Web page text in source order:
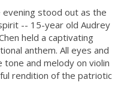
stood out as the
-- 15-year old Audrey
held a captivating
anthem. All eyes and
and melody on violin
rendition of the patriotic